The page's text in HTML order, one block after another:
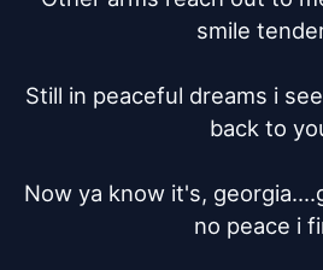
smile
Still in peaceful dreams i
back to
Now ya know it's,
no peace i